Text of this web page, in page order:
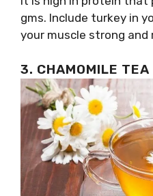
gms. Include turkey in
your muscle strong
3. CHAMOMILE TEA